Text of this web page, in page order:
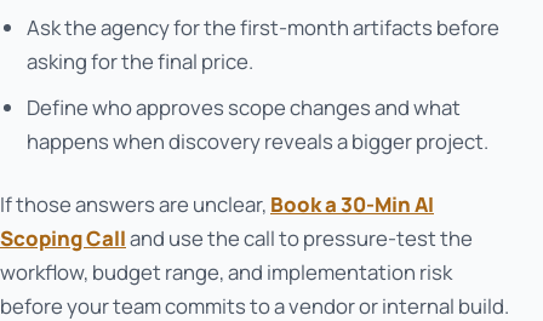
Ask the agency for the first-month artifacts before
asking for the final price.
Define who approves scope changes and what
happens when discovery reveals a bigger project.
If those answers are unclear, Book a 30-Min AI
Scoping Calland use the call to pressure-test the
workflow, budget range, and implementation risk
before your team commits to a vendor or internal build.